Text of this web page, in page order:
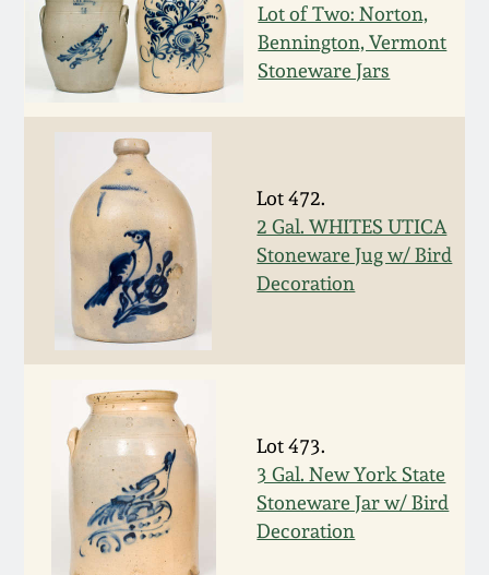
Lot of Two: Norton,
Bennington, Vermont
Stoneware Jars
Lot 472.
2 Gal. WHITES UTICA
Stoneware Jug w/ Bird
Decoration
Lot 473.
3 Gal. New York State
Stoneware Jar w/ Bird
Decoration
July 22, 2017
March 25, 2017
Oct 22, 2016
July 16, 2016
March 19, 2016
July 18, 2015
March 14, 2015
October 25, 2014